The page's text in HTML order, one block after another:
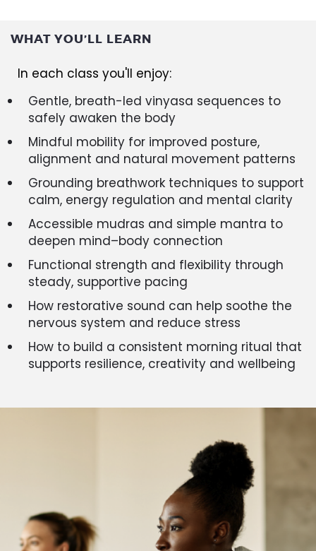
WHAT YOU’LL LEARN
In each class you'll enjoy:
Gentle, breath-led vinyasa sequences to
safely awaken the body
Mindful mobility for improved posture,
alignment and natural movement patterns
Grounding breathwork techniques to support
calm, energy regulation and mental clarity
Accessible mudras and simple mantra to
deepen mind–body connection
Functional strength and flexibility through
steady, supportive pacing
How restorative sound can help soothe the
nervous system and reduce stress
How to build a consistent morning ritual that
supports resilience, creativity and wellbeing